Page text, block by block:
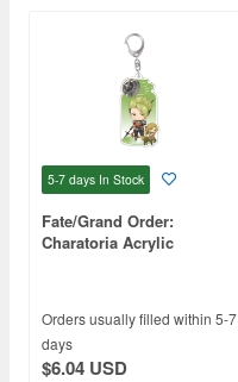
5-7 days In Stock
Fate/Grand Order:
Charatoria Acrylic
Orders usually filled within 5-7
days
$6.04 USD